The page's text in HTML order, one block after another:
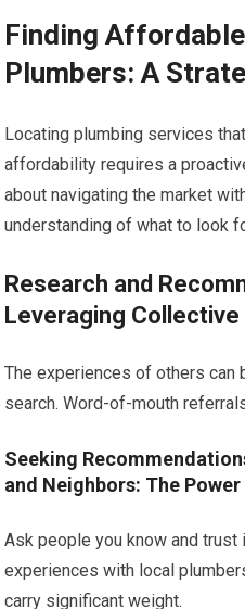
Finding
Plumbers: A
Locating plumbing services
affordability requires a
about navigating the market
understanding of what to look
Research and
Leveraging Collective
The experiences of others can
search. Word-of-mouth
Seeking
and Neighbors: The
Ask people you know and
experiences with local
carry significant weight.